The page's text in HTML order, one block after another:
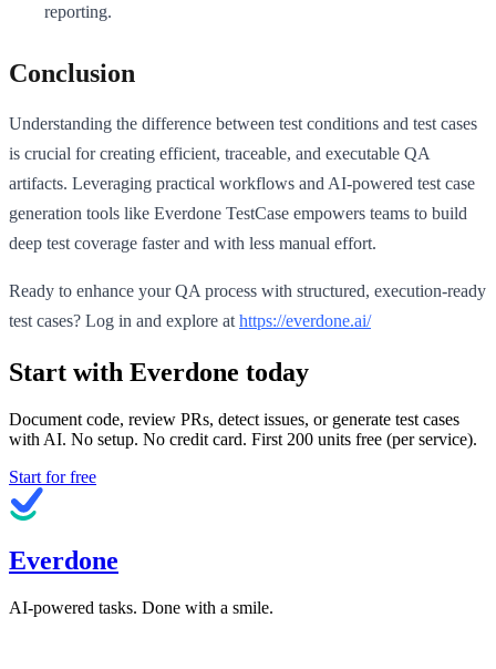
reporting.
Conclusion
Understanding the difference between test conditions and test cases
is crucial for creating efficient, traceable, and executable QA
artifacts. Leveraging practical workflows and AI-powered test case
generation tools like Everdone TestCase empowers teams to build
deep test coverage faster and with less manual effort.
Ready to enhance your QA process with structured, execution-ready
test cases? Log in and explore at https://everdone.ai/
Start with Everdone today
Document code, review PRs, detect issues, or generate test cases
with AI. No setup. No credit card. First 200 units free (per service).
Start for free
Everdone
AI-powered tasks. Done with a smile.